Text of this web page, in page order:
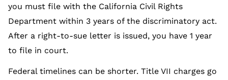
you must file with the California Civil Rights
Department within 3 years of the discriminatory act.
After a right-to-sue letter is issued, you have 1 year
to file in court.
Federal timelines can be shorter. Title VII charges go